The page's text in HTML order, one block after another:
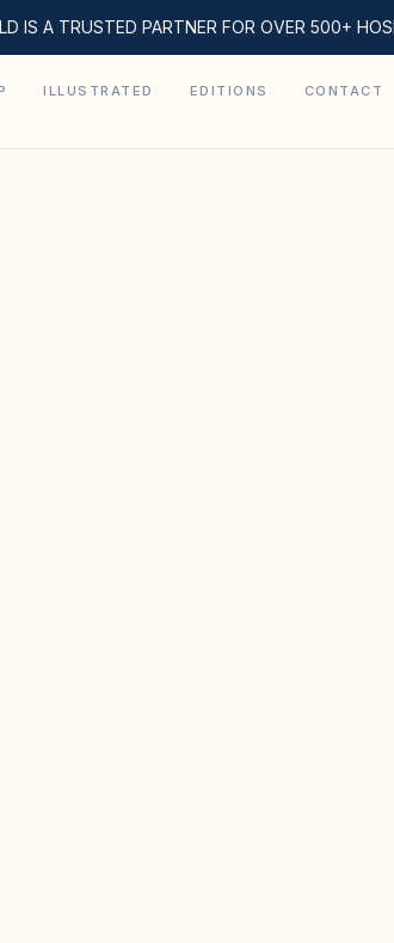
IS A TRUSTED PARTNER FOR OVER 500+
ILLUSTRATED EDITIONS CONTACT